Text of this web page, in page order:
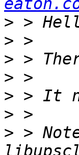
>
>
>
>
>
>
> >